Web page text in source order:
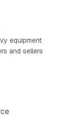
equipment
and sellers